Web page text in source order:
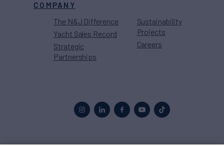
COMPANY
The N&J Difference
Yacht Sales Record
Strategic
Partnerships
Sustainability
Projects
Careers